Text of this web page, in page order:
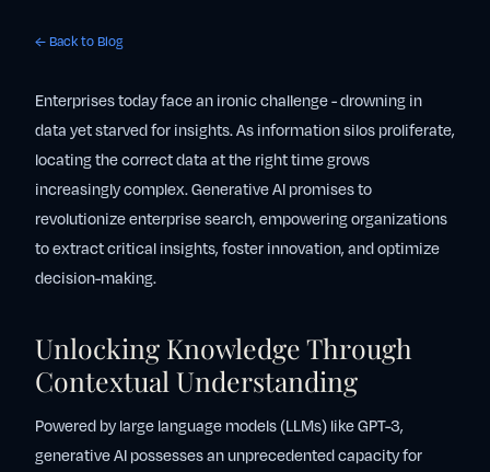
← Back to Blog
Enterprises today face an ironic challenge - drowning in
data yet starved for insights. As information silos proliferate,
locating the correct data at the right time grows
increasingly complex. Generative AI promises to
revolutionize enterprise search, empowering organizations
to extract critical insights, foster innovation, and optimize
decision-making.
Unlocking Knowledge Through
Contextual Understanding
Powered by large language models (LLMs) like GPT-3,
generative AI possesses an unprecedented capacity for